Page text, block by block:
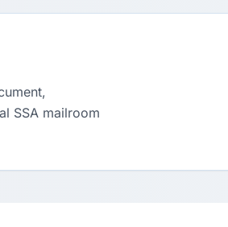
SSA mailroom